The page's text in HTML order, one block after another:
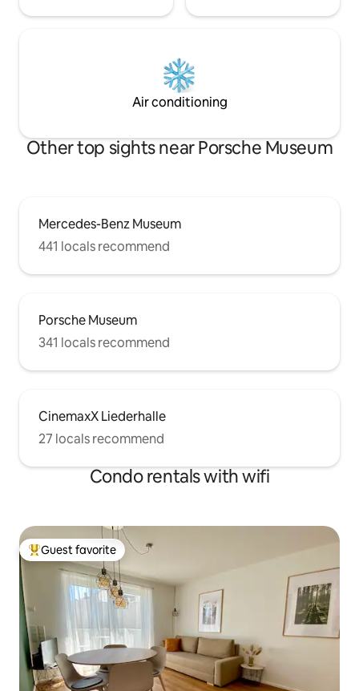
Air conditioning
Other top sights near Porsche Museum
Mercedes-Benz Museum
441 locals recommend
Porsche Museum
341 locals recommend
CinemaxX Liederhalle
27 locals recommend
Condo rentals with wifi
Top guest favorite
Guest favorite